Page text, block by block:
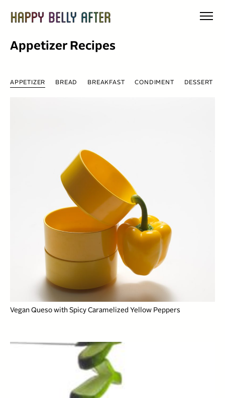
content
Appetizer Recipes
APPETIZER BREAD BREAKFAST CONDIMENT DESSERT
Vegan Queso with Spicy Caramelized Yellow Peppers